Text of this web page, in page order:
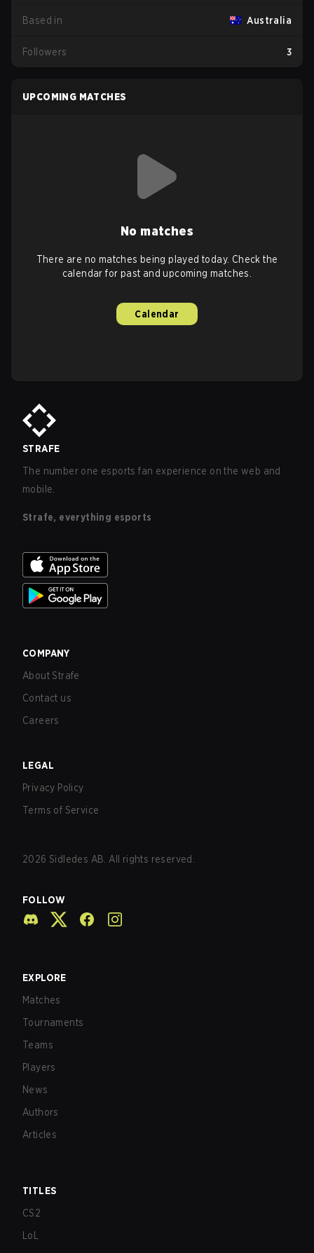
Based in Australia
Followers 3
UPCOMING MATCHES
No matches
There are no matches being played today. Check the
calendar for past and upcoming matches.
Calendar
STRAFE
The number one esports fan experience on the web and
mobile.
Strafe, everything esports
COMPANY
About Strafe
Contact us
Careers
LEGAL
Privacy Policy
Terms of Service
2026 Sidledes AB. All rights reserved.
FOLLOW
EXPLORE
Matches
Tournaments
Teams
Players
News
Authors
Articles
TITLES
CS2
LoL